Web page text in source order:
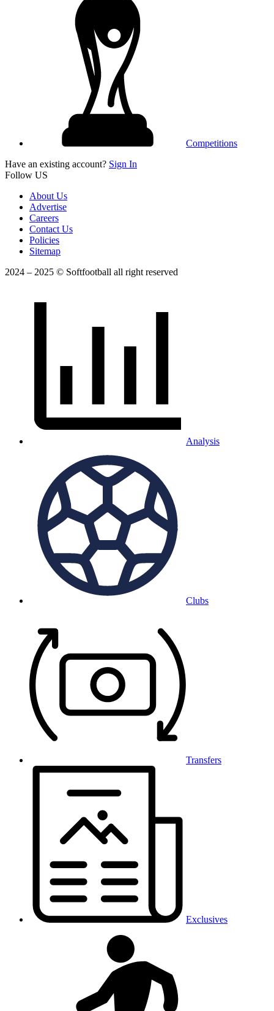
Competitions
Have an existing account? Sign In
Follow US
About Us
Advertise
Careers
Contact Us
Policies
Sitemap
2024 – 2025 © Softfootball all right reserved
Analysis
Clubs
Transfers
Exclusives